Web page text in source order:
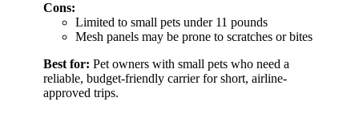
Cons:
Limited to small pets under 11 pounds
Mesh panels may be prone to scratches or bites
Best for: Pet owners with small pets who need a
reliable, budget-friendly carrier for short, airline-
approved trips.